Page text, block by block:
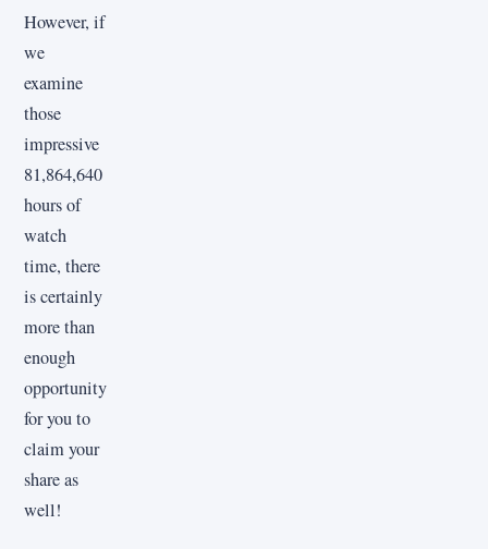
However, if
we
examine
those
impressive
81,864,640
hours of
watch
time, there
is certainly
more than
enough
opportunity
for you to
claim your
share as
well!